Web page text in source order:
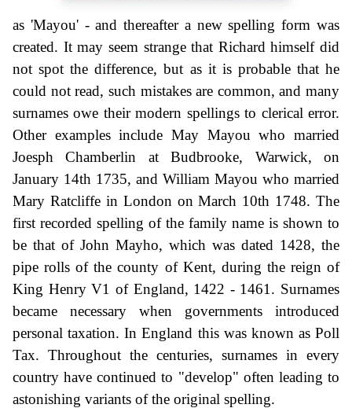
as 'Mayou' - and thereafter a new spelling form was
created. It may seem strange that Richard himself did
not spot the difference, but as it is probable that he
could not read, such mistakes are common, and many
surnames owe their modern spellings to clerical error.
Other examples include May Mayou who married
Joesph Chamberlin at Budbrooke, Warwick, on
January 14th 1735, and William Mayou who married
Mary Ratcliffe in London on March 10th 1748. The
first recorded spelling of the family name is shown to
be that of John Mayho, which was dated 1428, the
pipe rolls of the county of Kent, during the reign of
King Henry V1 of England, 1422 - 1461. Surnames
became necessary when governments introduced
personal taxation. In England this was known as Poll
Tax. Throughout the centuries, surnames in every
country have continued to "develop" often leading to
astonishing variants of the original spelling.